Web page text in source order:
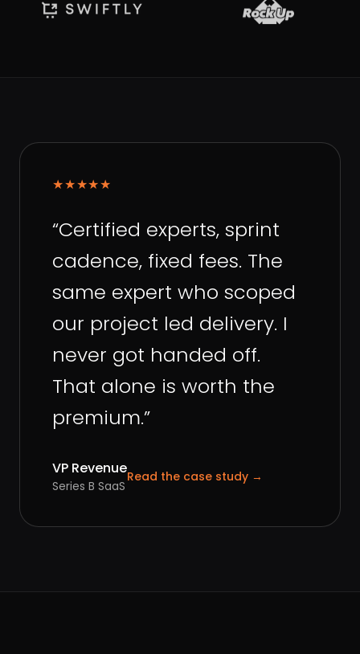
★★★★★
“Certified experts, sprint
cadence, fixed fees. The
same expert who scoped
our project led delivery. I
never got handed off.
That alone is worth the
premium.”
VP Revenue
Series B SaaS
Read the case study →